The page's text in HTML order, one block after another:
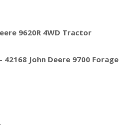
9620R 4WD Tractor
42168 John Deere 9700 Forage